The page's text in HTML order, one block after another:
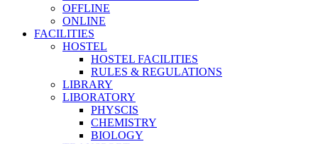
OFFLINE
ONLINE
FACILITIES
HOSTEL
HOSTEL FACILITIES
RULES & REGULATIONS
LIBRARY
LIBORATORY
PHYSCIS
CHEMISTRY
BIOLOGY